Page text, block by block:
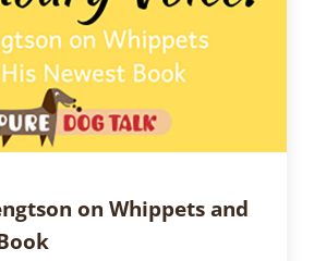
on Whippets and